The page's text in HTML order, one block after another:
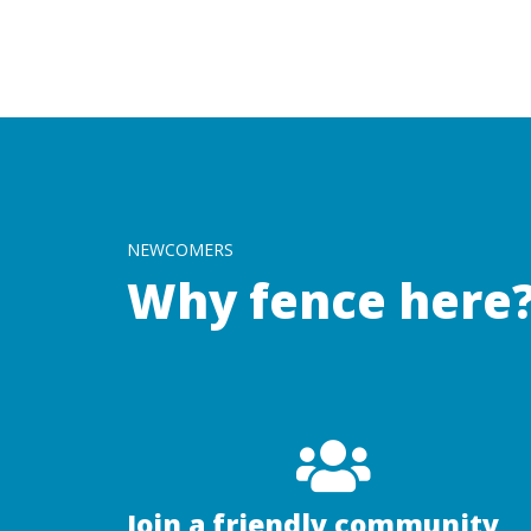
NEWCOMERS
Why fence
Join a friendly community